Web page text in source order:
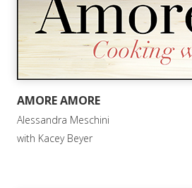
AMORE AMORE
Alessandra Meschini
with Kacey Beyer